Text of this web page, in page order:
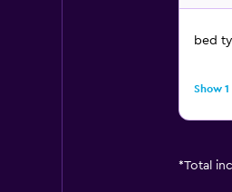
bed
Show
*Total